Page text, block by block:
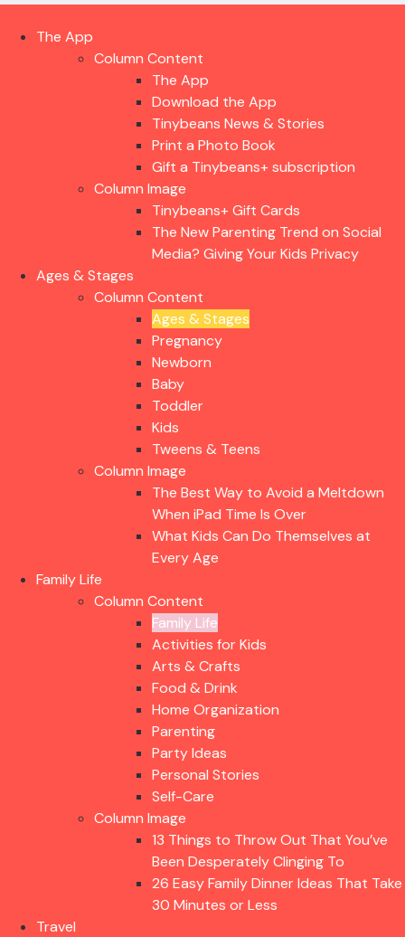
The App
Column Content
The App
Download the App
Tinybeans News & Stories
Print a Photo Book
Gift a Tinybeans+ subscription
Column Image
Tinybeans+ Gift Cards
The New Parenting Trend on Social
Media? Giving Your Kids Privacy
Ages & Stages
Column Content
Ages & Stages
Pregnancy
Newborn
Baby
Toddler
Kids
Tweens & Teens
Column Image
The Best Way to Avoid a Meltdown
When iPad Time Is Over
What Kids Can Do Themselves at
Every Age
Family Life
Column Content
Family Life
Activities for Kids
Arts & Crafts
Food & Drink
Home Organization
Parenting
Party Ideas
Personal Stories
Self-Care
Column Image
13 Things to Throw Out That You’ve
Been Desperately Clinging To
26 Easy Family Dinner Ideas That Take
30 Minutes or Less
Travel